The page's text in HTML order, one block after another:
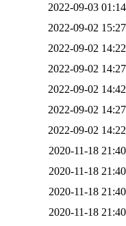
2022-09-03 01:14
2022-09-02 15:27
2022-09-02 14:22
2022-09-02 14:27
2022-09-02 14:42
2022-09-02 14:27
2022-09-02 14:22
2020-11-18 21:40
2020-11-18 21:40
2020-11-18 21:40
2020-11-18 21:40